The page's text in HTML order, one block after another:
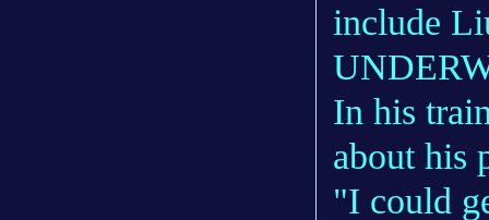
include
In his
about his
"I could